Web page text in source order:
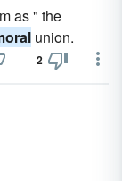
as " the
union.
2